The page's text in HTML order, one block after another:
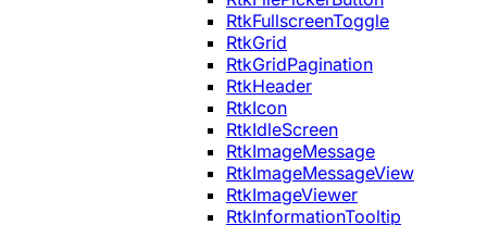
RtkFullscreenToggle
RtkGrid
RtkGridPagination
RtkHeader
RtkIcon
RtkIdleScreen
RtkImageMessage
RtkImageMessageView
RtkImageViewer
RtkInformationTooltip